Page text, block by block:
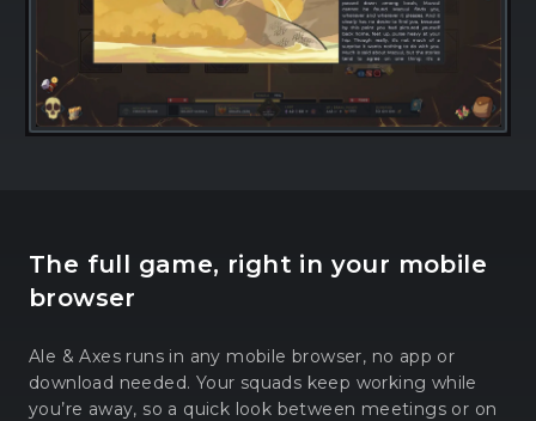
The full game, right in your mobile
browser
Ale & Axes runs in any mobile browser, no app or
download needed. Your squads keep working while
you’re away, so a quick look between meetings or on